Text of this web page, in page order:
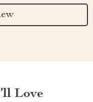
Love